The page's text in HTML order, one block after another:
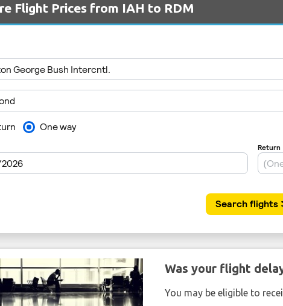
Flight Prices from IAH to RDM
Was your flight
You may be eligible to